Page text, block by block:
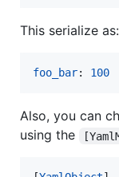
This serialize as:
foo_bar: 100
Also, you can
using the